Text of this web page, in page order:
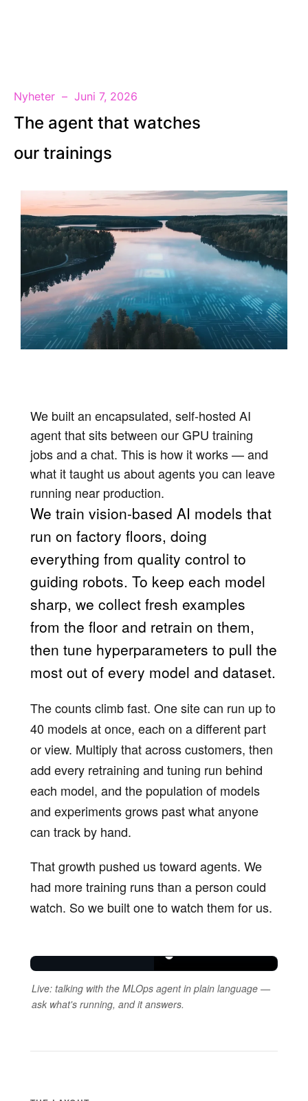
Nyheter Juni 7, 2026
The agent that watches
our trainings
We built an encapsulated, self-hosted AI
agent that sits between our GPU training
jobs and a chat. This is how it works — and
what it taught us about agents you can leave
running near production.
We train vision-based AI models that
run on factory floors, doing
everything from quality control to
guiding robots. To keep each model
sharp, we collect fresh examples
from the floor and retrain on them,
then tune hyperparameters to pull the
most out of every model and dataset.
The counts climb fast. One site can run up to
40 models at once, each on a different part
or view. Multiply that across customers, then
add every retraining and tuning run behind
each model, and the population of models
and experiments grows past what anyone
can track by hand.
That growth pushed us toward agents. We
had more training runs than a person could
watch. So we built one to watch them for us.
Live: talking with the MLOps agent in plain language —
ask what's running, and it answers.